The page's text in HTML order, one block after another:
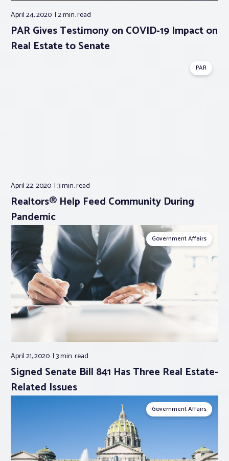
April 24, 2020 2 min.read
PAR Gives Testimony on COVID-19 Impact on
Real Estate to Senate
PAR
April 22, 2020 3 min.read
Realtors® Help Feed Community During
Pandemic
Government Affairs
April 21, 2020 3 min.read
Signed Senate Bill 841 Has Three Real Estate-
Related Issues
Government Affairs